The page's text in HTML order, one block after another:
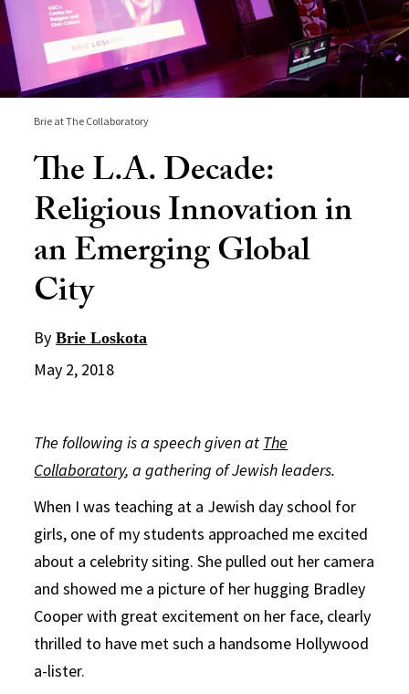
Brie at The Collaboratory
The L.A. Decade:
Religious Innovation in
an Emerging Global
City
By Brie Loskota
May 2, 2018
The following is a speech given at The
Collaboratory, a gathering of Jewish leaders.
When I was teaching at a Jewish day school for
girls, one of my students approached me excited
about a celebrity siting. She pulled out her camera
and showed me a picture of her hugging Bradley
Cooper with great excitement on her face, clearly
thrilled to have met such a handsome Hollywood
a-lister.